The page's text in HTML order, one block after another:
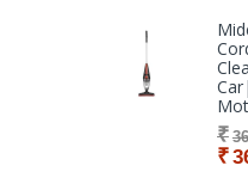
₹
₹